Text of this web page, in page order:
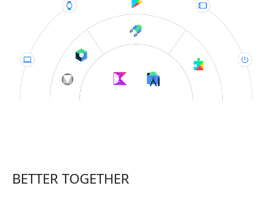
BETTER TOGETHER